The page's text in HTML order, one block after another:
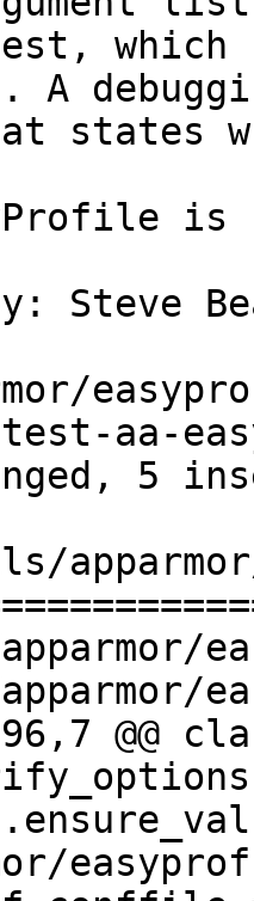
which
A
states
Steve
@@